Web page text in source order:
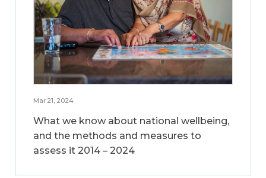
Mar 21, 2024
What we know about national wellbeing,
and the methods and measures to
assess it 2014 – 2024